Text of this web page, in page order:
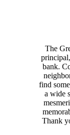
The
bank.
find
a wide
Thank